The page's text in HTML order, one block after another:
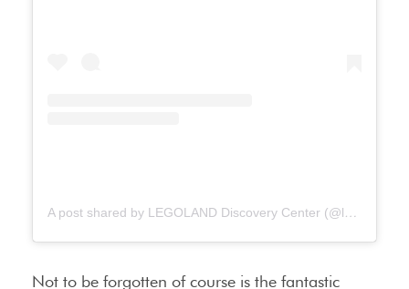
Not to be forgotten of course is the fantastic